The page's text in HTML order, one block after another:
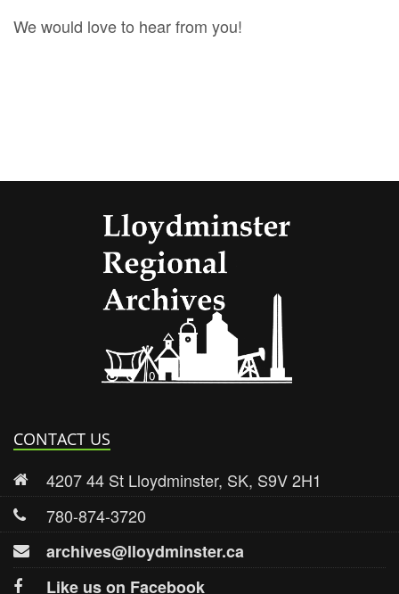
We would love to hear from you!
CONTACT US
4207 44 St Lloydminster, SK, S9V 2H1
780-874-3720
archives@lloydminster.ca
Like us on Facebook